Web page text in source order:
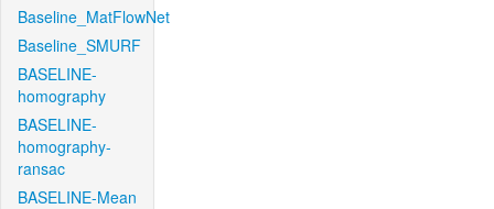
Baseline_MatFlowNet
Baseline_SMURF
BASELINE-
homography
BASELINE-
homography-
ransac
BASELINE-Mean